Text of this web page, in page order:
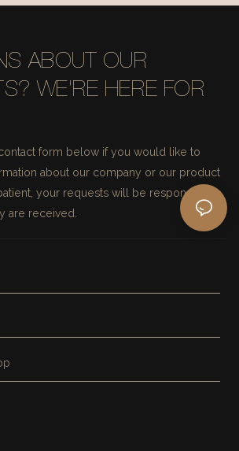
ABOUT OUR
WE'RE HERE FOR
form below if you would like to
about our company or our product
your requests will be responded
are received.